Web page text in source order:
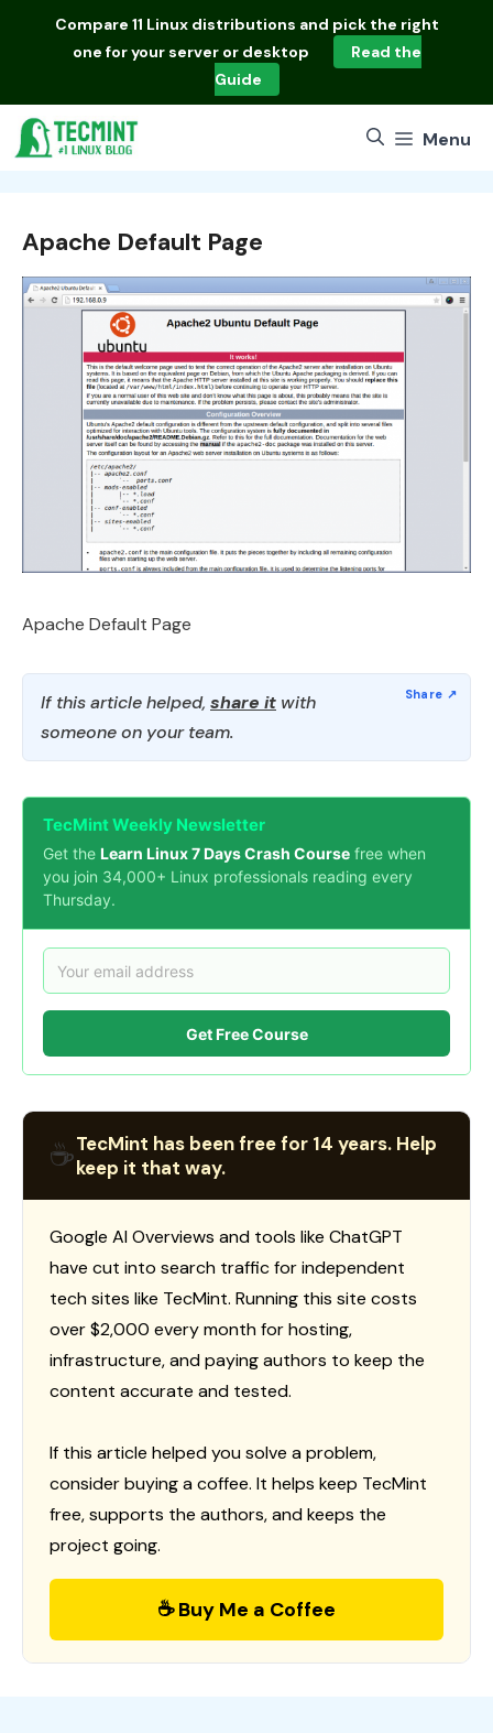
Compare 11 Linux distributions and pick the right
one for your server or desktop
Read the
Guide
Menu
Apache Default Page
Apache Default Page
If this article helped, share it with
someone on your team.
TecMint Weekly Newsletter
Get the Learn Linux 7 Days Crash Course free when
you join 34,000+ Linux professionals reading every
Thursday.
Get Free Course
☕TecMint has been free for 14 years. Help
keep it that way.
Google AI Overviews and tools like ChatGPT
have cut into search traffic for independent
tech sites like TecMint. Running this site costs
over $2,000 every month for hosting,
infrastructure, and paying authors to keep the
content accurate and tested.
If this article helped you solve a problem,
consider buying a coffee. It helps keep TecMint
free, supports the authors, and keeps the
project going.
☕ Buy Me a Coffee